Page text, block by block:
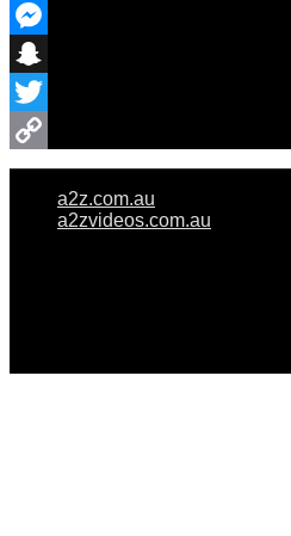
WhatsApp
Messenger
Snapchat
Twitter
Copy
a2z.com.au
a2zvideos.com.au